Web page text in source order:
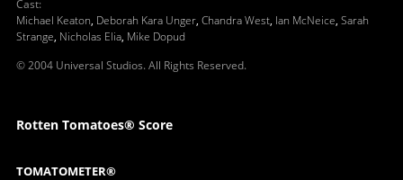
Cast:
Michael Keaton, Deborah Kara Unger, Chandra West, Ian McNeice, Sarah
Strange, Nicholas Elia, Mike Dopud
© 2004 Universal Studios. All Rights Reserved.
Rotten Tomatoes® Score
TOMATOMETER®